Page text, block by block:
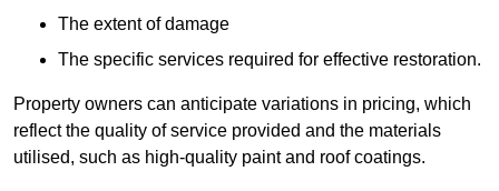
The extent of damage
The specific services required for effective restoration.
Property owners can anticipate variations in pricing, which
reflect the quality of service provided and the materials
utilised, such as high-quality paint and roof coatings.